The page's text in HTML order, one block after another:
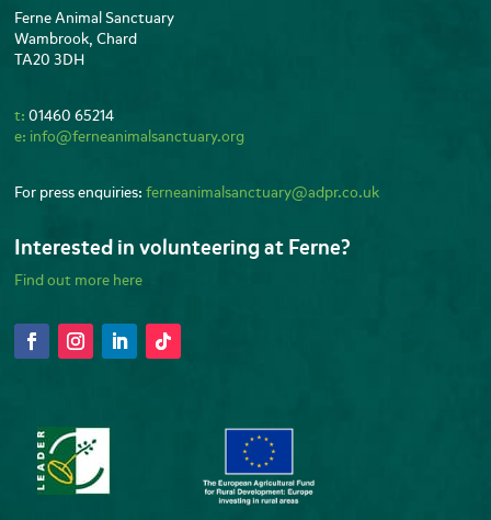
Ferne Animal Sanctuary
Wambrook, Chard
TA20 3DH
t: 01460 65214
e: info@ferneanimalsanctuary.org
For press enquiries:ferneanimalsanctuary@adpr.co.uk
Interested in volunteering at Ferne?
Find out more here